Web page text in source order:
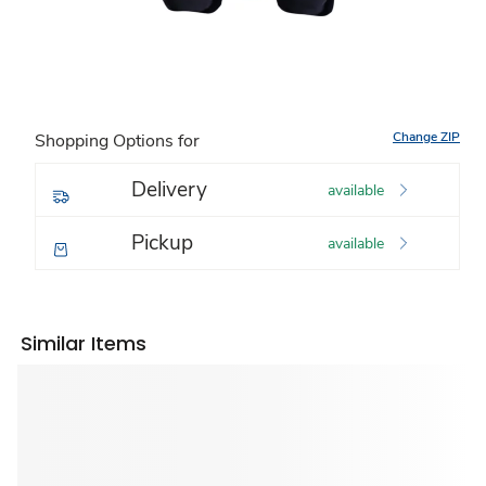
Shopping Options for Change ZIP
Delivery available
Pickup available
Similar Items